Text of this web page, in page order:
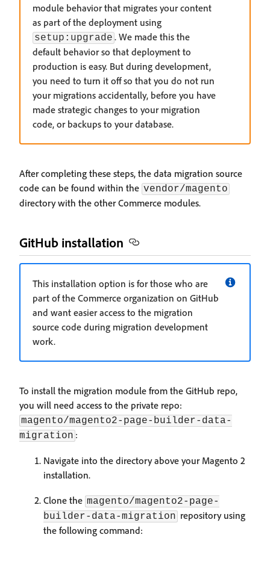
module behavior that migrates your content
as part of the deployment using
setup:upgrade . We made this the
default behavior so that deployment to
production is easy. But during development,
you need to turn it off so that you do not run
your migrations accidentally, before you have
made strategic changes to your migration
code, or backups to your database.
After completing these steps, the data migration source
code can be found within the vendor/magento
directory with the other Commerce modules.
GitHub installation
This installation option is for those who are
part of the Commerce organization on GitHub
and want easier access to the migration
source code during migration development
work.
To install the migration module from the GitHub repo,
you will need access to the private repo:
magento/magento2-page-builder-data-
migration :
Navigate into the directory above your Magento 2
installation.
Clone the magento/magento2-page-
builder-data-migration repository using
the following command: